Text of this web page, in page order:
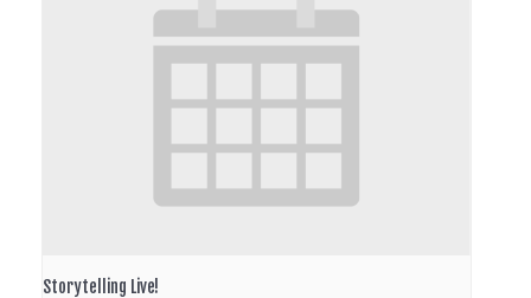
Storytelling Live!